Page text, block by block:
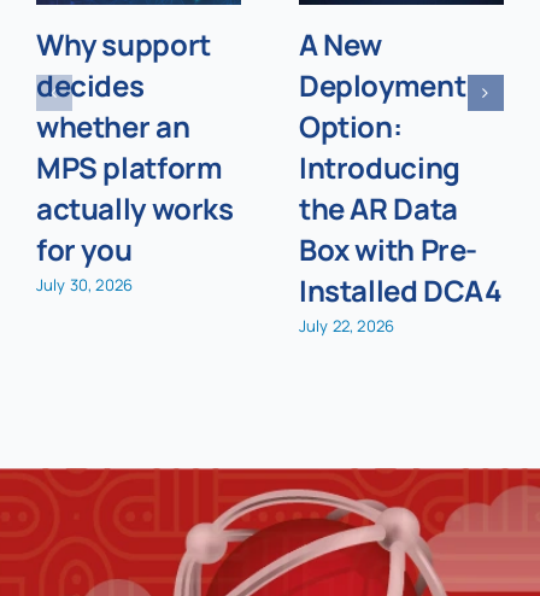
Why support
decides
whether an
MPS platform
actually works
for you
July 30, 2026
A New
Deployment
Option:
Introducing
the AR Data
Box with Pre-
Installed DCA4
July 22, 2026